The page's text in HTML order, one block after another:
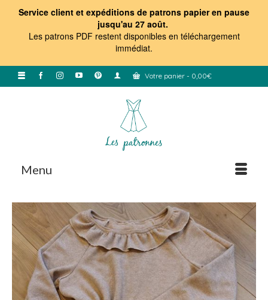
Service client et expéditions de patrons papier en pause
jusqu'au 27 août.
Les patrons PDF restent disponibles en téléchargement
immédiat.
Votre panier - 0,00€
Menu